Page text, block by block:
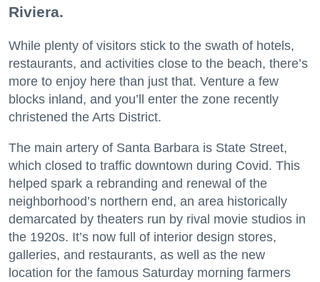
Riviera.
While plenty of visitors stick to the swath of hotels,
restaurants, and activities close to the beach, there’s
more to enjoy here than just that. Venture a few
blocks inland, and you’ll enter the zone recently
christened the Arts District.
The main artery of Santa Barbara is State Street,
which closed to traffic downtown during Covid. This
helped spark a rebranding and renewal of the
neighborhood’s northern end, an area historically
demarcated by theaters run by rival movie studios in
the 1920s. It’s now full of interior design stores,
galleries, and restaurants, as well as the new
location for the famous Saturday morning farmers